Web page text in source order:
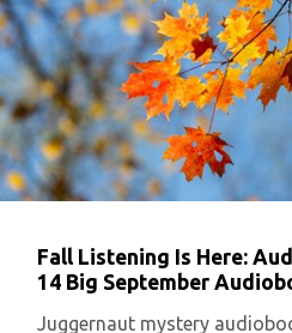
Fall Listening Is Here:
14 Big September
Juggernaut mystery